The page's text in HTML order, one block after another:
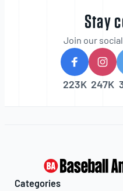
Stay
Join our
223K 247K
Categories